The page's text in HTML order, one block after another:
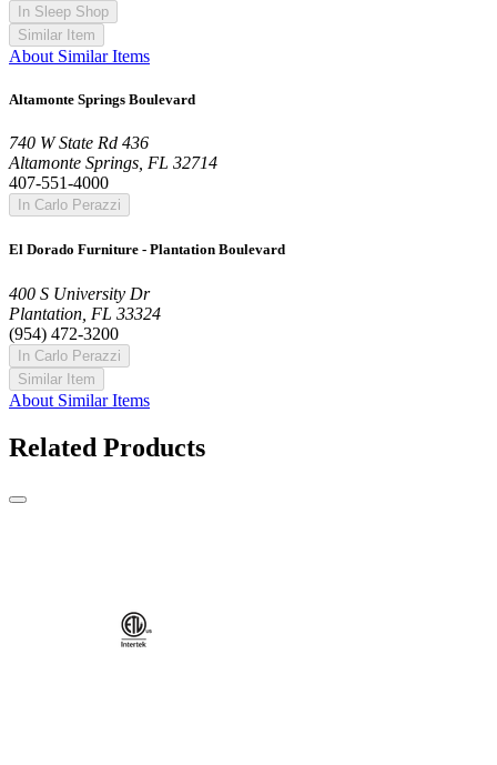
In Sleep Shop
Similar Item
About Similar Items
Altamonte Springs Boulevard
740 W State Rd 436
Altamonte Springs, FL 32714
407-551-4000
In Carlo Perazzi
El Dorado Furniture - Plantation Boulevard
400 S University Dr
Plantation, FL 33324
(954) 472-3200
In Carlo Perazzi
Similar Item
About Similar Items
Related Products